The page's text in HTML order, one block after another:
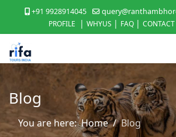
+91 9928914045
PROFILE
| WHYUS | FAQ |
Blog
You are here:Home Blog